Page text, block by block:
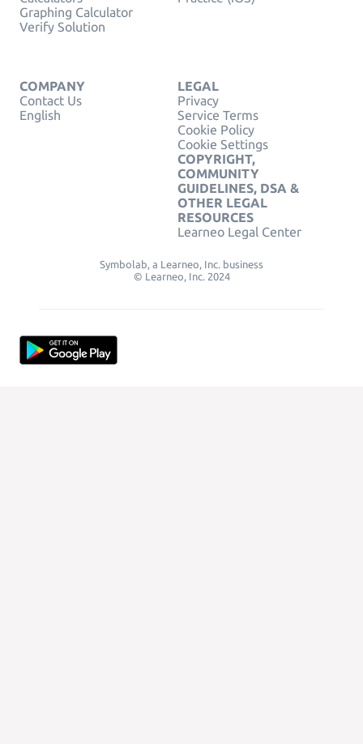
Graphing Calculator
Verify Solution
COMPANY
Contact Us
English
LEGAL
Privacy
Service Terms
Cookie Policy
Cookie Settings
COPYRIGHT,
COMMUNITY
GUIDELINES, DSA &
OTHER LEGAL
RESOURCES
Learneo Legal Center
Symbolab, a Learneo, Inc. business
© Learneo, Inc. 2024